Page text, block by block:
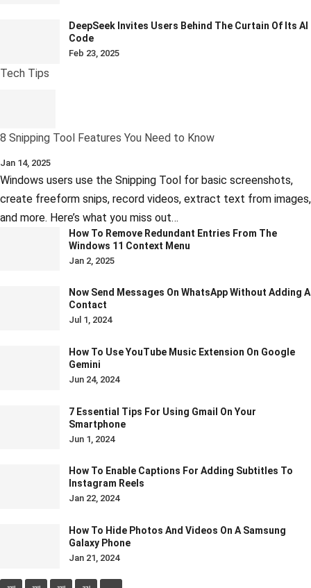
DeepSeek Invites Users Behind The Curtain Of Its AI
Code
Feb 23, 2025
Tech Tips
8 Snipping Tool Features You Need to Know
Jan 14, 2025
Windows users use the Snipping Tool for basic screenshots,
create freeform snips, record videos, extract text from images,
and more. Here’s what you miss out…
How To Remove Redundant Entries From The
Windows 11 Context Menu
Jan 2, 2025
Now Send Messages On WhatsApp Without Adding A
Contact
Jul 1, 2024
How To Use YouTube Music Extension On Google
Gemini
Jun 24, 2024
7 Essential Tips For Using Gmail On Your
Smartphone
Jun 1, 2024
How To Enable Captions For Adding Subtitles To
Instagram Reels
Jan 22, 2024
How To Hide Photos And Videos On A Samsung
Galaxy Phone
Jan 21, 2024